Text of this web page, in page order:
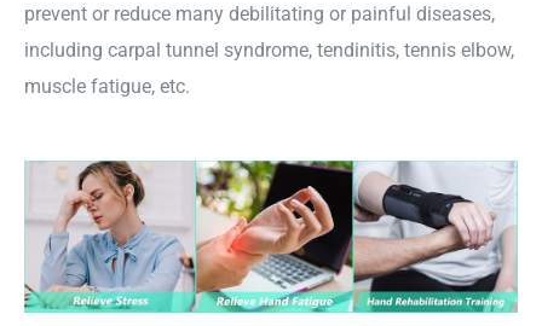
prevent or reduce many debilitating or painful diseases,
including carpal tunnel syndrome, tendinitis, tennis elbow,
muscle fatigue, etc.